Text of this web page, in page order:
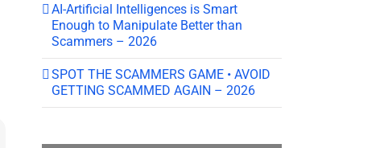
AI-Artificial Intelligences is Smart
Enough to Manipulate Better than
Scammers – 2026
SPOT THE SCAMMERS GAME • AVOID
GETTING SCAMMED AGAIN – 2026